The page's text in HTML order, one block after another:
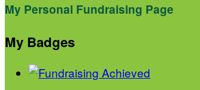
My Personal Fundraising Page
My Badges